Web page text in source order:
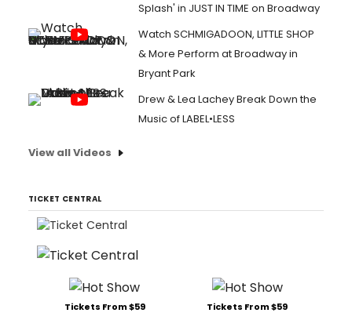
Splash' in JUST IN TIME on Broadway
Watch SCHMIGADOON, LITTLE SHOP
& More Perform at Broadway in
Bryant Park
Drew & Lea Lachey Break Down the
Music of LABEL•LESS
View all Videos
TICKET CENTRAL
Tickets From $59 Tickets From $59